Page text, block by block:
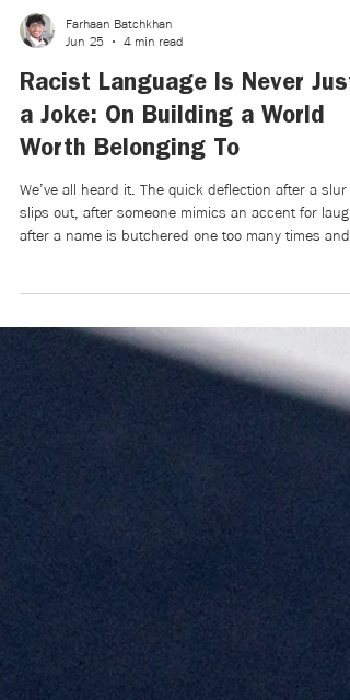
Farhaan Batchkhan
Jun 25
4 min read
Racist Language Is Never Just
a Joke: On Building a World
slips out, after someone mimics an accent for
after a name is butchered one too many times and
met with giggles instead of correction: “Relax, it was
just a joke,” or “Chill out, it wasn’t that deep.” But
light. They’re heavy. They’re tiny cuts that
accumulate until belonging feels conditional, until
you begin editing yourself before you even speak.